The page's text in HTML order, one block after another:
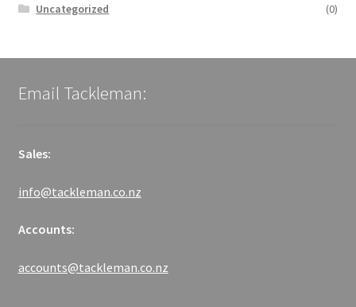
Uncategorized
(0)
Email Tackleman:
Sales:
info@tackleman.co.nz
Accounts:
accounts@tackleman.co.nz